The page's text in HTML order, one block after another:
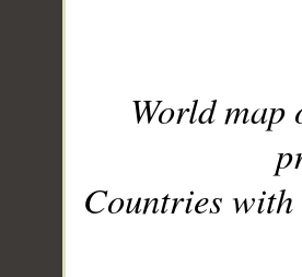
World
Countries with